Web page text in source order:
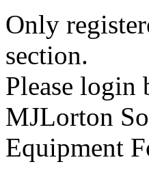
Only
section.
Please login
MJLorton
Equipment